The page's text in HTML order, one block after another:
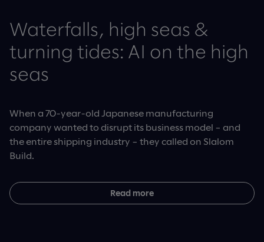
Waterfalls, high seas &
turning tides: AI on the high
seas
When a 70-year-old Japanese manufacturing
company wanted to disrupt its business model – and
the entire shipping industry – they called on Slalom
Build.
Read more